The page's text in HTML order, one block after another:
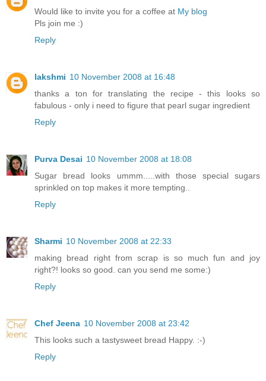
Would like to invite you for a coffee at My blog
Pls join me :)
Reply
lakshmi 10 November 2008 at 16:48
thanks a ton for translating the recipe - this looks so
fabulous - only i need to figure that pearl sugar ingredient
Reply
Purva Desai 10 November 2008 at 18:08
Sugar bread looks ummm.....with those special sugars
sprinkled on top makes it more tempting..
Reply
Sharmi 10 November 2008 at 22:33
making bread right from scrap is so much fun and joy
right?! looks so good. can you send me some:)
Reply
Chef Jeena 10 November 2008 at 23:42
This looks such a tastysweet bread Happy. :-)
Reply